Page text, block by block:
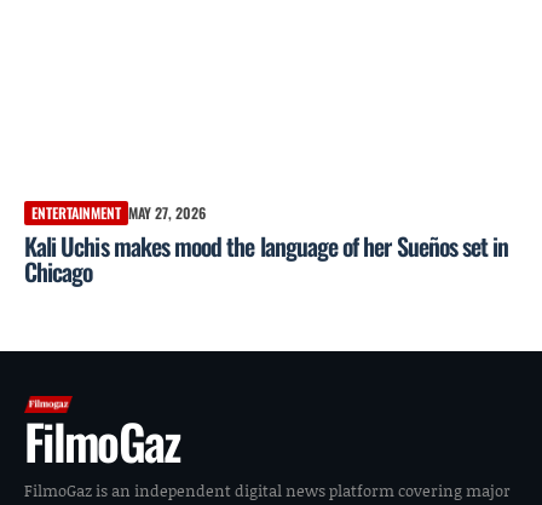
ENTERTAINMENT MAY 27, 2026
Kali Uchis makes mood the language of her Sueños set in
Chicago
FilmoGaz
FilmoGaz is an independent digital news platform covering major